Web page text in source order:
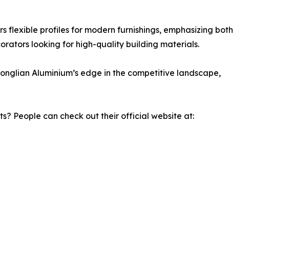
flexible profiles for modern furnishings, emphasizing both
looking for high-quality building materials.
Aluminium’s edge in the competitive landscape,
People can check out their official website at: